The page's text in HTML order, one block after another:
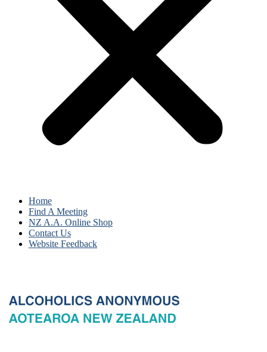
Home
Find A Meeting
NZ A.A. Online Shop
Contact Us
Website Feedback